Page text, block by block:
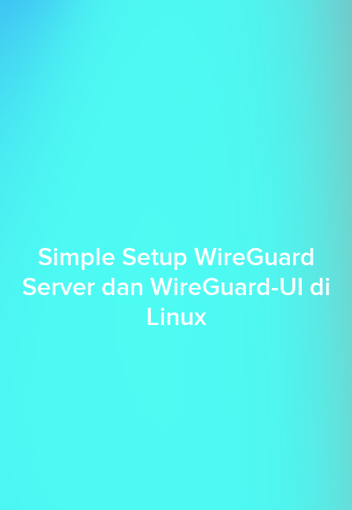
Simple Setup WireGuard
Server dan WireGuard-UI di
Linux